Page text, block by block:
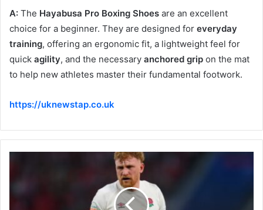
A: The Hayabusa Pro Boxing Shoes are an excellent
choice for a beginner. They are designed for everyday
training, offering an ergonomic fit, a lightweight feel for
quick agility, and the necessary anchored grip on the mat
to help new athletes master their fundamental footwork.
https://uknewstap.co.uk